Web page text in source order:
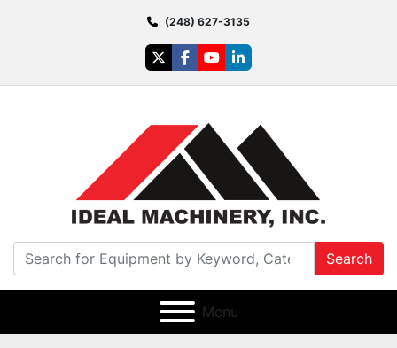
(248) 627-3135
twitterfacebook
youtubelinkedin
Search
Menu